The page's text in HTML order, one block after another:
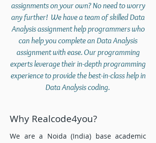
assignments on your own? No need to worry
any further! We have a team of skilled Data
Analysis assignment help programmers who
can help you complete an Data Analysis
assignment with ease. Our programming
experts leverage their in-depth programming
experience to provide the best-in-class help in
Data Analysis coding.
Why Realcode4you?
We are a Noida (India) base academic